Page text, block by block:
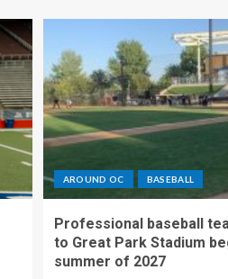
AROUND OC BASEBALL
Professional baseball
to Great Park Stadium
summer of 2027